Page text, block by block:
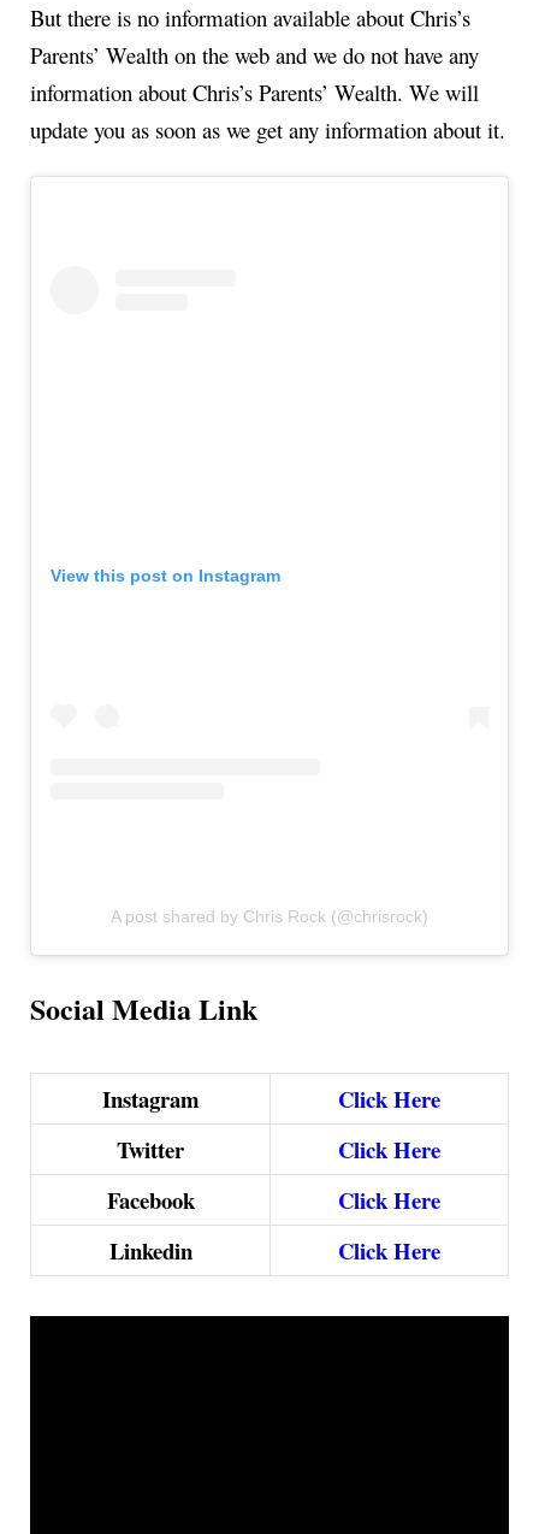
But there is no information available about Chris’s
Parents’ Wealth on the web and we do not have any
information about Chris’s Parents’ Wealth. We will
update you as soon as we get any information about it.
View this post on Instagram
A post shared by Chris Rock (@chrisrock)
Social Media Link
Instagram
Click Here
Twitter
Click Here
Facebook
Click Here
Linkedin
Click Here